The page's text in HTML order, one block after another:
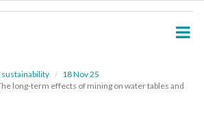
18 Nov 25
long-term effects of mining on water tables and